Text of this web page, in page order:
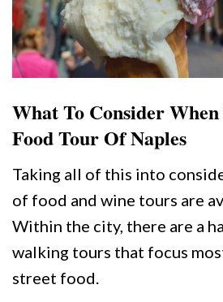
What To Consider
Food Tour Of Naples
Taking all of this into
of food and wine tours are
Within the city, there are a
walking tours that focus
street food.